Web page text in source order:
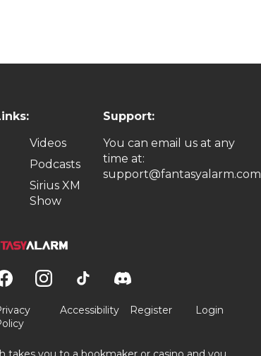
Videos
Podcasts
Sirius XM
Show
Support:
You can email us at any
time at:
support@fantasyalarm.com
Accessibility Register Login